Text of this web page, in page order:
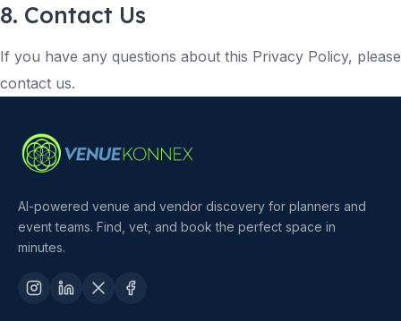
8. Contact Us
If you have any questions about this Privacy Policy, please
contact us.
AI-powered venue and vendor discovery for planners and
event teams. Find, vet, and book the perfect space in
minutes.